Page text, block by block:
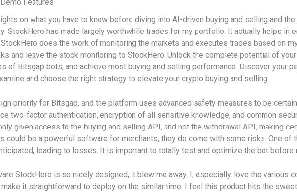
Features
on what you have to know before diving into AI-driven buying and selling and
StockHero has made largely worthwhile trades for my portfolio. It actually helps in
does the work of monitoring the markets and executes trades based on
and leave the stock monitoring to StockHero. Unlock the complete potential of
of Bitsgap bots, and achieve most buying and selling performance. Discover your
and choose the right strategy to elevate your crypto buying and selling.
priority for Bitsgap, and the platform uses advanced safety measures to be
two-factor authentication, encryption of all sensitive knowledge, and common
given access to the buying and selling API, and not the withdrawal API, making
could be a powerful software for merchants, they do come with some risks. One
leading to losses. It is important to totally test and optimize the bot before
StockHero is so nicely designed, it blew me away. I, especially, love the various
make it straightforward to deploy on the similar time. I feel this product hits the